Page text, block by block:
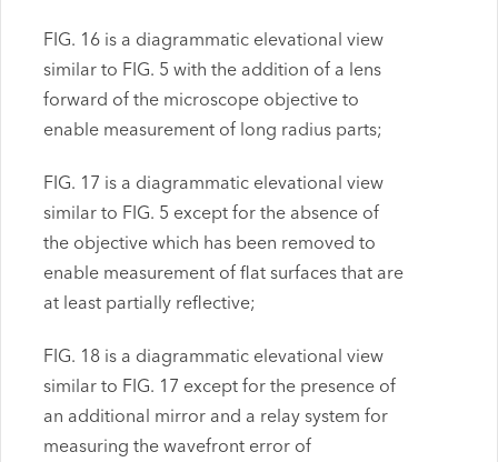
FIG. 16 is a diagrammatic elevational view
similar to FIG. 5 with the addition of a lens
forward of the microscope objective to
enable measurement of long radius parts;
FIG. 17 is a diagrammatic elevational view
similar to FIG. 5 except for the absence of
the objective which has been removed to
enable measurement of flat surfaces that are
at least partially reflective;
FIG. 18 is a diagrammatic elevational view
similar to FIG. 17 except for the presence of
an additional mirror and a relay system for
measuring the wavefront error of